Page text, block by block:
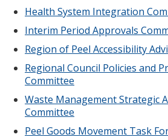
Health System Integration
Interim Period Approvals
Region of Peel Accessibility
Regional Council Policies and
Committee
Waste Management Strategic
Committee
Peel Goods Movement Task